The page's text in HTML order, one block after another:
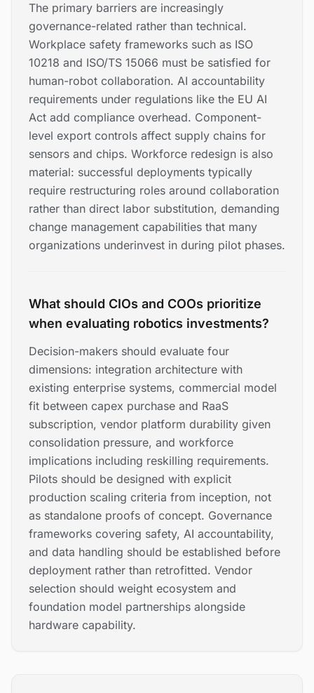
The primary barriers are increasingly
governance-related rather than technical.
Workplace safety frameworks such as ISO
10218 and ISO/TS 15066 must be satisfied for
human-robot collaboration. AI accountability
requirements under regulations like the EU AI
Act add compliance overhead. Component-
level export controls affect supply chains for
sensors and chips. Workforce redesign is also
material: successful deployments typically
require restructuring roles around collaboration
rather than direct labor substitution, demanding
change management capabilities that many
organizations underinvest in during pilot phases.
What should CIOs and COOs prioritize
when evaluating robotics investments?
Decision-makers should evaluate four
dimensions: integration architecture with
existing enterprise systems, commercial model
fit between capex purchase and RaaS
subscription, vendor platform durability given
consolidation pressure, and workforce
implications including reskilling requirements.
Pilots should be designed with explicit
production scaling criteria from inception, not
as standalone proofs of concept. Governance
frameworks covering safety, AI accountability,
and data handling should be established before
deployment rather than retrofitted. Vendor
selection should weight ecosystem and
foundation model partnerships alongside
hardware capability.